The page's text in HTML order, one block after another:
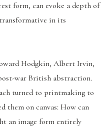
form, can evoke a depth of
in its
Hodgkin, Albert Irvin,
war British abstraction.
turned to printmaking to
them on canvas: How can
an image form entirely